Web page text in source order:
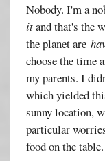
Nobody. I'm a
itand that's the
the planet are
choose the time
my parents. I
which yielded
sunny location,
particular
food on the table.